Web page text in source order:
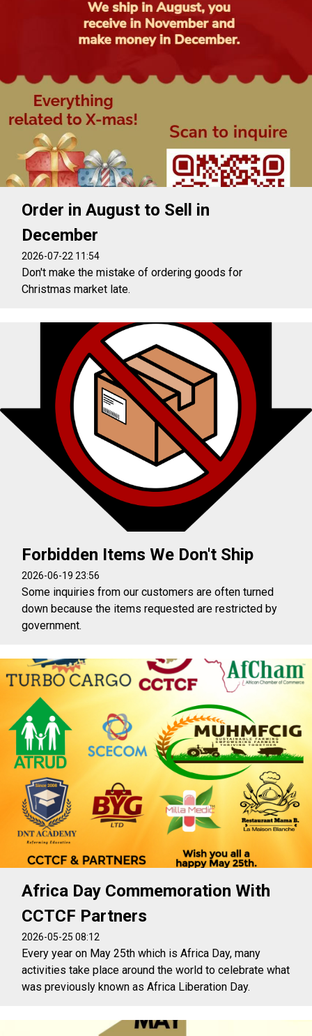
Order in August to Sell in
December
2026-07-22 11:54
Don't make the mistake of ordering goods for
Christmas market late.
Forbidden Items We Don't Ship
2026-06-19 23:56
Some inquiries from our customers are often turned
down because the items requested are restricted by
government.
Africa Day Commemoration With
CCTCF Partners
2026-05-25 08:12
Every year on May 25th which is Africa Day, many
activities take place around the world to celebrate what
was previously known as Africa Liberation Day.